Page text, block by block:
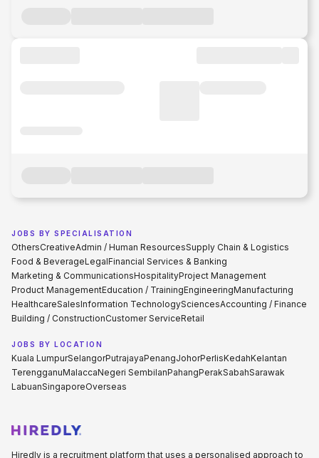
JOBS BY SPECIALISATION
OthersCreativeAdmin / Human ResourcesSupply Chain & Logistics
Food & BeverageLegalFinancial Services & Banking
Marketing & CommunicationsHospitalityProject Management
Product ManagementEducation / TrainingEngineeringManufacturing
HealthcareSalesInformation TechnologySciencesAccounting / Finance
Building / ConstructionCustomer ServiceRetail
JOBS BY LOCATION
Kuala LumpurSelangorPutrajayaPenangJohorPerlisKedahKelantan
TerengganuMalaccaNegeri SembilanPahangPerakSabahSarawak
LabuanSingaporeOverseas
Hiredly is a recruitment platform that uses a personalised approach to